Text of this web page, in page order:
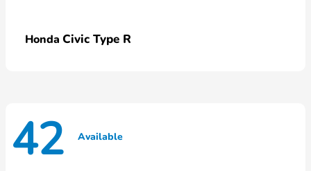
Honda Civic Type R
42 Available